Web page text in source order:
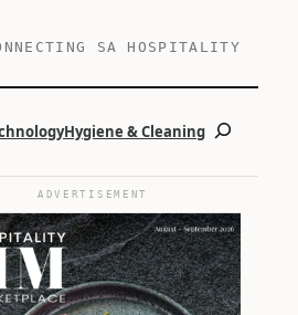
SA HOSPITALITY
Hygiene & CleaningSearch
ADVERTISEMENT